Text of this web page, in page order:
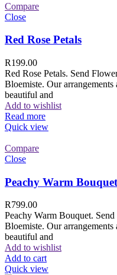
Compare
Close
Red Rose Petals
R199.00
Red Rose Petals. Send
Bloemiste. Our arrangements
beautiful and
Add to wishlist
Read more
Quick view
Compare
Close
Peachy Warm Bouquet
R799.00
Peachy Warm Bouquet.
Bloemiste. Our arrangements
beautiful and
Add to wishlist
Add to cart
Quick view